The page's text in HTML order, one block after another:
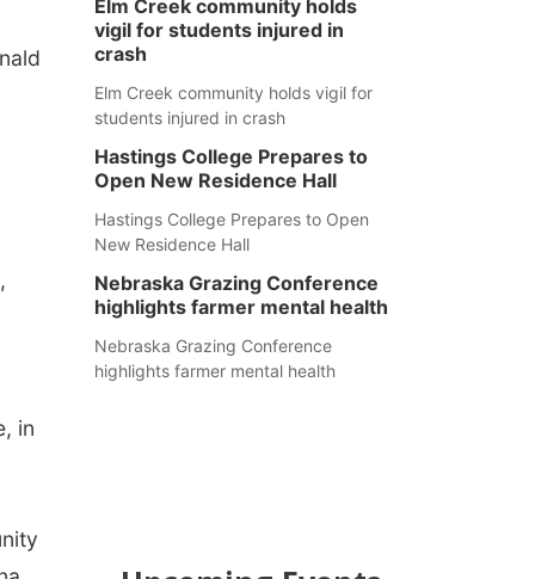
in
Elm Creek community holds
vigil for students injured in
crash
Elm Creek community holds vigil for
students injured in crash
Hastings College Prepares to
Open New Residence Hall
Hastings College Prepares to Open
New Residence Hall
Nebraska Grazing Conference
highlights farmer mental health
Nebraska Grazing Conference
highlights farmer mental health